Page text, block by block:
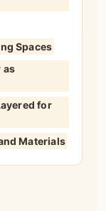
Spaces
as
for
Materials